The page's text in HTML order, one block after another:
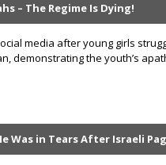
– The Regime Is Dying!
media after young girls
demonstrating the youth’s
Was in Tears After Israeli